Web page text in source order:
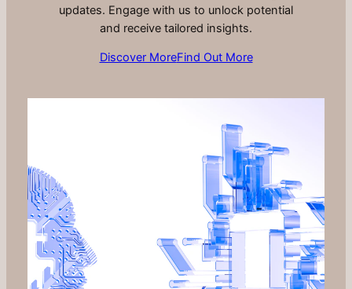
updates. Engage with us to unlock potential
and receive tailored insights.
Discover MoreFind Out More